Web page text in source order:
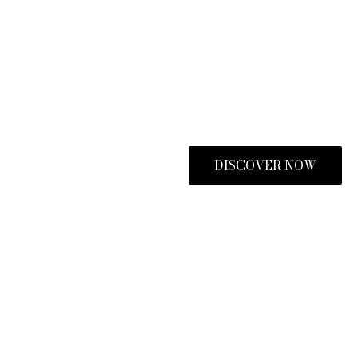
DISCOVER NOW